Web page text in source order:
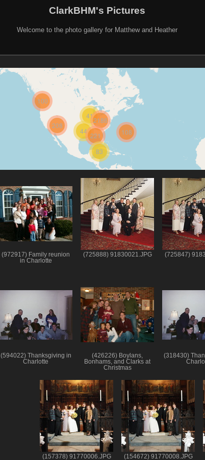
ClarkBHM's Pictures
Welcome to the photo gallery for Matthew and Heather
100
44
208
108
41
2186
221
83
(972917) Family reunion
in Charlotte
(725888) 91830021.JPG (725847)
(594022) Thanksgiving in
Charlotte
(426226) Boylans,
Bonhams, and Clarks at
Christmas
(318430)
(157378) 91770006.JPG (154672) 91770008.JPG